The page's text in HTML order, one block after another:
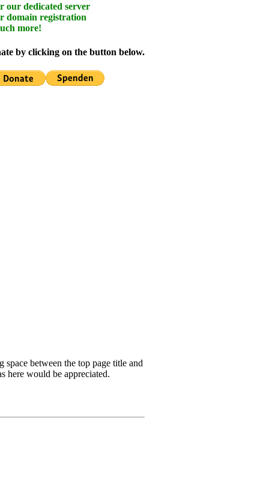
our dedicated server
domain registration
more!
by clicking on the button below.
between the top page title and
here would be appreciated.